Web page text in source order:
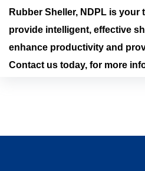
Rubber Sheller, NDPL is your
provide intelligent, effective
enhance productivity and
Contact us today, for more